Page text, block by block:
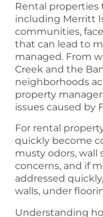
Rental properties
including Merritt
communities,
that can lead to
managed. From
Creek and the
neighborhoods
property
issues caused by
For rental
quickly become
musty odors, wall
concerns, and if
addressed
walls, under
Understanding